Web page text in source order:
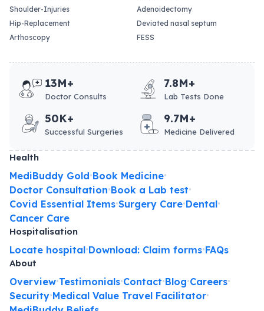
Shoulder-Injuries
Hip-Replacement
Arthoscopy
Adenoidectomy
Deviated nasal septum
FESS
13M+
Doctor Consults
7.8M+
Lab Tests Done
50K+
Successful Surgeries
9.7M+
Medicine Delivered
Health
MediBuddy Gold•Book Medicine•
Doctor Consultation•Book a Lab test•
Covid Essential Items•Surgery Care•Dental•
Cancer Care
Hospitalisation
Locate hospital•Download: Claim forms•FAQs
About
Overview•Testimonials•Contact•Blog•Careers•
Security•Medical Value Travel Facilitator•